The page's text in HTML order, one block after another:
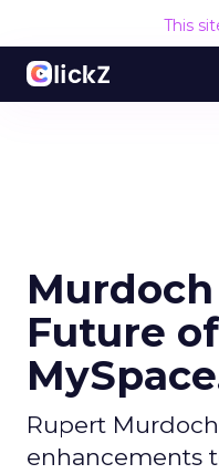
This
Future of
Rupert
enhancements